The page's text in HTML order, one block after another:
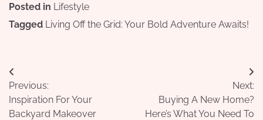
Posted in Lifestyle
Tagged Living Off the Grid: Your Bold Adventure Awaits!
Post
navigation
Previous:
Inspiration For Your
Backyard Makeover
Next:
Buying A New Home?
Here’s What You Need To